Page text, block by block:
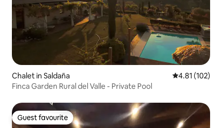
Chalet in Saldaña 4.81 out of 5
4.81 (102)
Finca Garden Rural del Valle - Private Pool
Guest favourite
Guest favourite